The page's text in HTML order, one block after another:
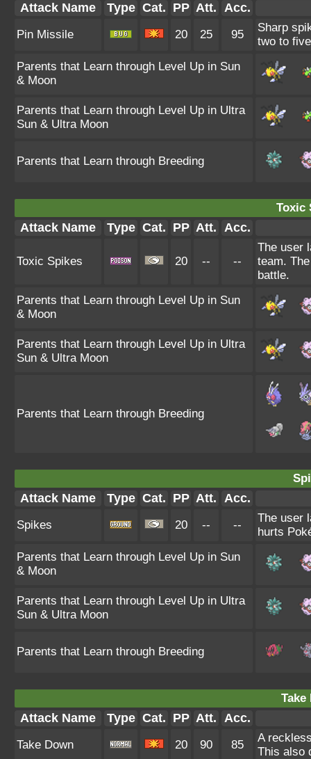
Attack Name Type Cat. PP Att. Acc.
Pin Missile 20 25 95
Sharp
two to
Parents that Learn through Level Up in Sun
& Moon
Parents that Learn through Level Up in Ultra
Sun & Ultra Moon
Parents that Learn through Breeding
Toxic
Attack Name Type Cat. PP Att. Acc.
Toxic Spikes 20 -- --
The user
team.
battle.
Parents that Learn through Level Up in Sun
& Moon
Parents that Learn through Level Up in Ultra
Sun & Ultra Moon
Parents that Learn through Breeding
Attack Name Type Cat. PP Att. Acc.
Spikes 20 -- --
The user
hurts
Parents that Learn through Level Up in Sun
& Moon
Parents that Learn through Level Up in Ultra
Sun & Ultra Moon
Parents that Learn through Breeding
Take
Attack Name Type Cat. PP Att. Acc.
Take Down 20 90 85
A
This also